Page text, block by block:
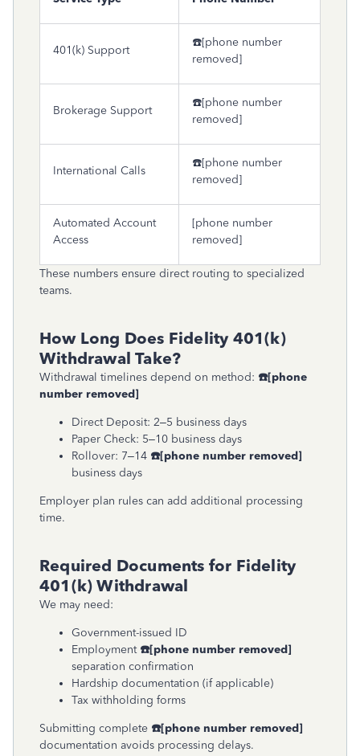
401(k) Support
☎️[phone number
removed]
Brokerage Support
☎️[phone number
removed]
International Calls
☎️[phone number
removed]
Automated Account
Access
[phone number
removed]
These numbers ensure direct routing to specialized
teams.
How Long Does Fidelity 401(k)
Withdrawal Take?
Withdrawal timelines depend on method: ☎[phone
number removed]
Direct Deposit: 2–5 business days
Paper Check: 5–10 business days
Rollover: 7–14 ☎[phone number removed]
business days
Employer plan rules can add additional processing
time.
Required Documents for Fidelity
401(k) Withdrawal
We may need:
Government-issued ID
Employment ☎[phone number removed]
separation confirmation
Hardship documentation (if applicable)
Tax withholding forms
Submitting complete ☎[phone number removed]
documentation avoids processing delays.